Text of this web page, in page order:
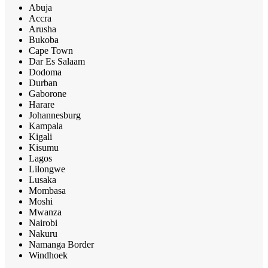
Abuja
Accra
Arusha
Bukoba
Cape Town
Dar Es Salaam
Dodoma
Durban
Gaborone
Harare
Johannesburg
Kampala
Kigali
Kisumu
Lagos
Lilongwe
Lusaka
Mombasa
Moshi
Mwanza
Nairobi
Nakuru
Namanga Border
Windhoek